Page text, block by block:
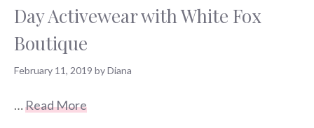
Day Activewear with White Fox
Boutique
February 11, 2019 byDiana
…Read More